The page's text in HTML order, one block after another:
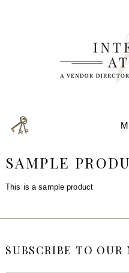
SAMPLE
This is a sample product
SUBSCRIBE TO OUR